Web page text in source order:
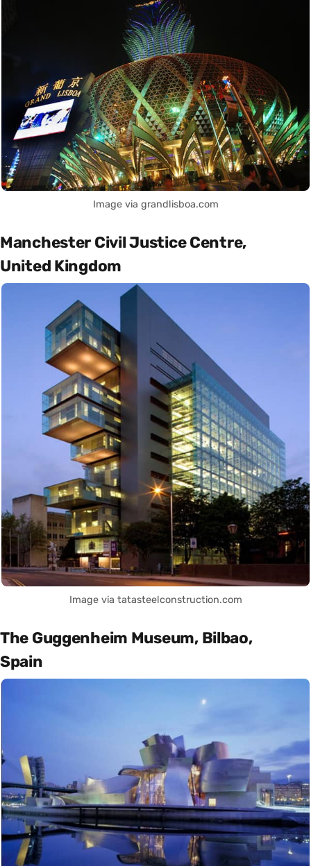
Image via grandlisboa.com
Manchester Civil Justice Centre,
United Kingdom
Image via tatasteelconstruction.com
The Guggenheim Museum, Bilbao,
Spain